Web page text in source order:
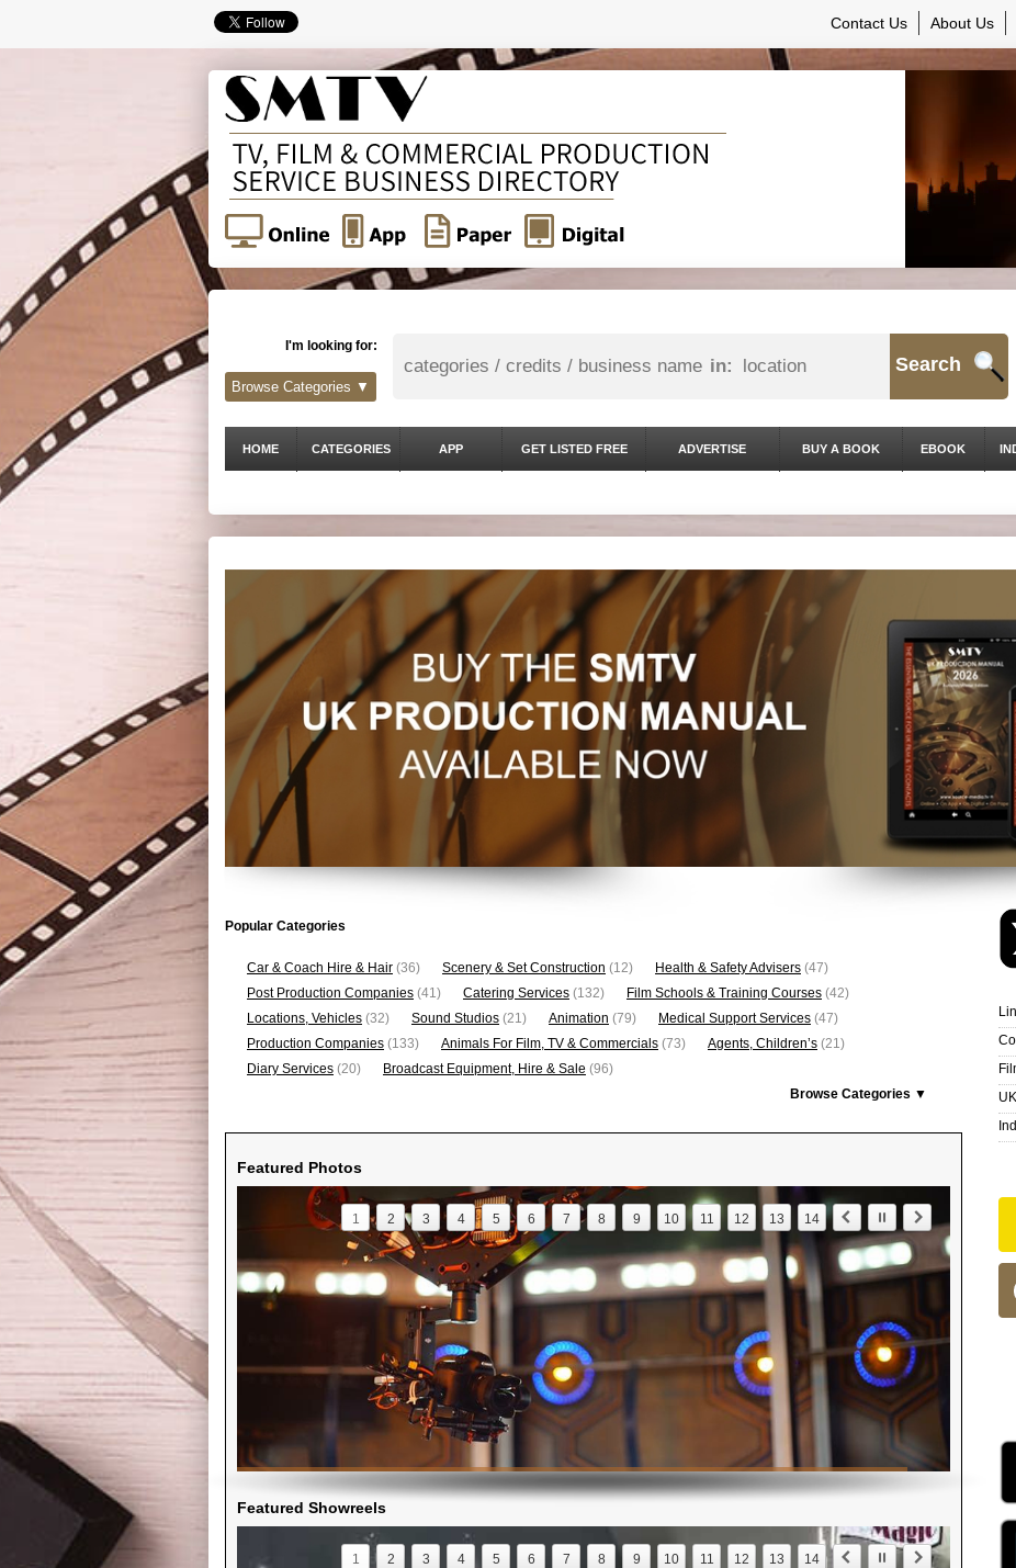
Contact Us About Us
I'm looking for:
in: Search
Browse Categories ▼
HOME CATEGORIES APP GET LISTED FREE ADVERTISE BUY A BOOK EBOOK
Popular Categories
Car & Coach Hire & Hair (36) Scenery & Set Construction (12) Health & Safety Advisers (47)
Post Production Companies (41) Catering Services (132) Film Schools & Training Courses (42)
Locations, Vehicles (32) Sound Studios (21) Animation (79) Medical Support Services (47)
Production Companies (133) Animals For Film, TV & Commercials (73) Agents, Children’s (21)
Diary Services (20) Broadcast Equipment, Hire & Sale (96)
Browse Categories ▼
Featured Photos
1 2 3 4 5 6 7 8 9 10 11 12 13 14
Featured Showreels
1 2 3 4 5 6 7 8 9 10 11 12 13 14